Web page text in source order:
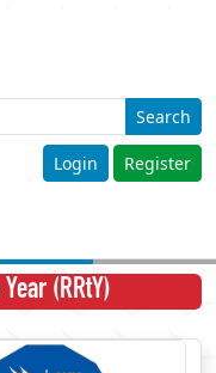
Search
Login Register
(RRtY)